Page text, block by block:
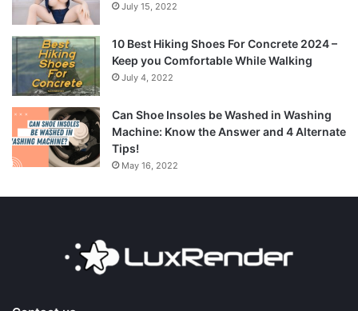
July 15, 2022
10 Best Hiking Shoes For Concrete 2024 –
Keep you Comfortable While Walking
July 4, 2022
Can Shoe Insoles be Washed in Washing
Machine: Know the Answer and 4 Alternate
Tips!
May 16, 2022